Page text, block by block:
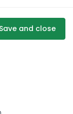
Save and close